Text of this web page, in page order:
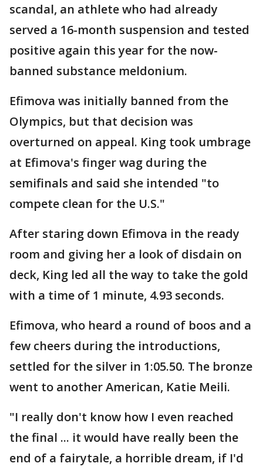
scandal, an athlete who had already
served a 16-month suspension and tested
positive again this year for the now-
banned substance meldonium.
Efimova was initially banned from the
Olympics, but that decision was
overturned on appeal. King took umbrage
at Efimova's finger wag during the
semifinals and said she intended "to
compete clean for the U.S."
After staring down Efimova in the ready
room and giving her a look of disdain on
deck, King led all the way to take the gold
with a time of 1 minute, 4.93 seconds.
Efimova, who heard a round of boos and a
few cheers during the introductions,
settled for the silver in 1:05.50. The bronze
went to another American, Katie Meili.
"I really don't know how I even reached
the final ... it would have really been the
end of a fairytale, a horrible dream, if I'd